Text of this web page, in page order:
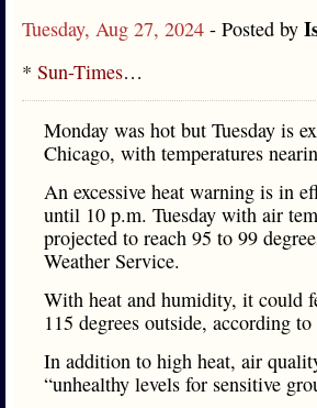
Tuesday, Aug 27, 2024 - Posted by
* Sun-Times…
Monday was hot but Tuesday is
Chicago, with temperatures
An excessive heat warning is in
until 10 p.m. Tuesday with air
projected to reach 95 to 99
Weather Service.
With heat and humidity, it could
115 degrees outside, according
In addition to high heat, air
“unhealthy levels for sensitive